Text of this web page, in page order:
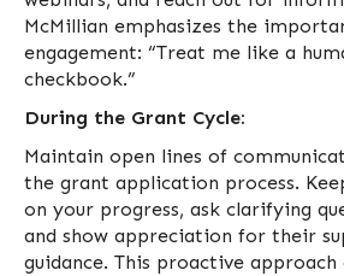
McMillian emphasizes the
engagement: “Treat me like a
checkbook.”
During the Grant Cycle:
Maintain open lines of
the grant application process.
on your progress, ask clarifying
and show appreciation for their
guidance. This proactive